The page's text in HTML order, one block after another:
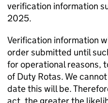
verification information
2025.
Verification information
order submitted until
for operational reasons,
of Duty Rotas. We
date this will be.